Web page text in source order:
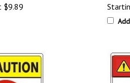
Add